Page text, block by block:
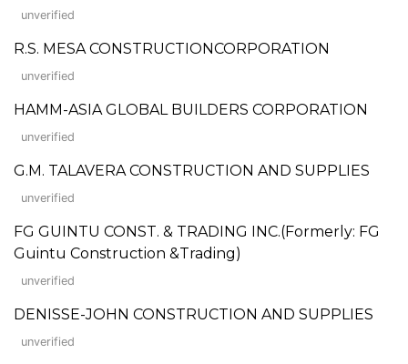
unverified
R.S. MESA CONSTRUCTIONCORPORATION
unverified
HAMM-ASIA GLOBAL BUILDERS CORPORATION
unverified
G.M. TALAVERA CONSTRUCTION AND SUPPLIES
unverified
FG GUINTU CONST. & TRADING INC.(Formerly: FG
Guintu Construction &Trading)
unverified
DENISSE-JOHN CONSTRUCTION AND SUPPLIES
unverified